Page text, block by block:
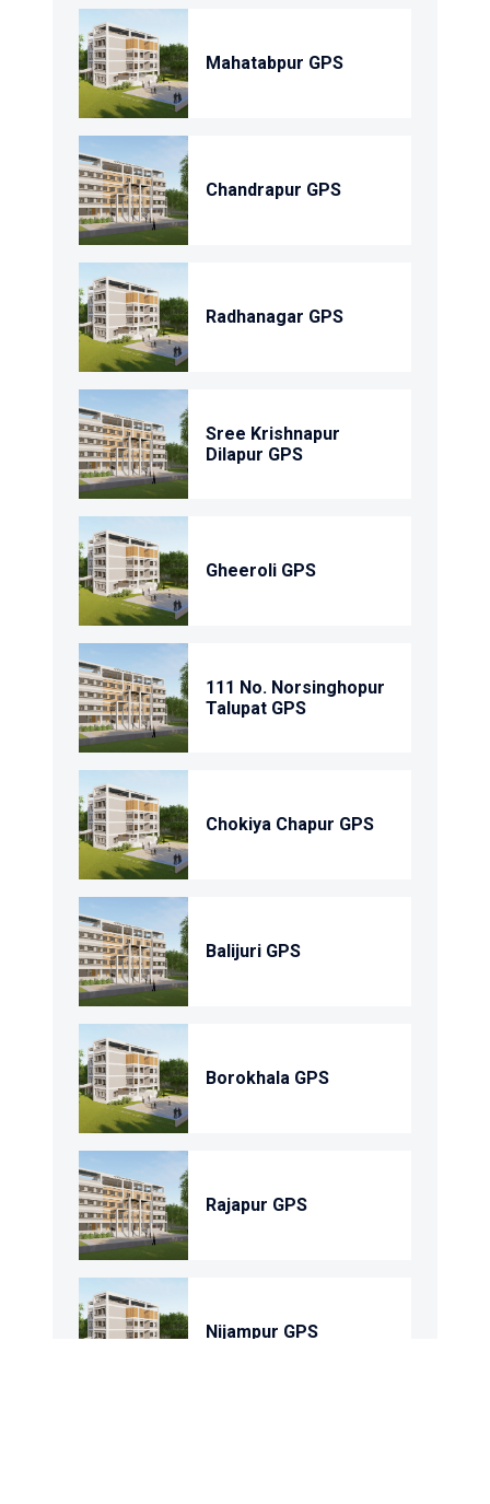
Mahatabpur GPS
Chandrapur GPS
Radhanagar GPS
Sree Krishnapur
Dilapur GPS
Gheeroli GPS
111 No. Norsinghopur
Talupat GPS
Chokiya Chapur GPS
Balijuri GPS
Borokhala GPS
Rajapur GPS
Nijampur GPS